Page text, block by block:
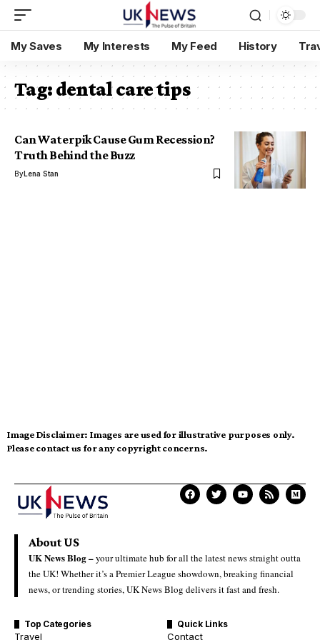
My Saves My Interests My Feed History
Tag:dental care tips
Can Waterpik Cause Gum Recession?
Truth Behind the Buzz
ByLena Stan
Image Disclaimer: Images are used for illustrative purposes only.
Please contact us for any copyright concerns.
About US
UK News Blog –your ultimate hub for all the latest news straight outta
the UK! Whether it’s a Premier League showdown, breaking financial
news, or trending stories, UK News Blog delivers it fast and fresh.
Top Categories
Travel
Quick Links
Contact